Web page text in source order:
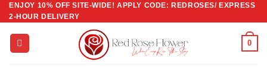
Skip
to
content
ENJOY 10% OFF SITE-WIDE! APPLY CODE: REDROSES/ EXPRESS
2-HOUR DELIVERY
0